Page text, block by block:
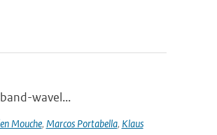
wavel...
Mouche, Marcos Portabella, Klaus